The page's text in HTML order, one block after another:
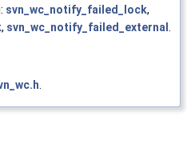
svn_wc_notify_failed_lock,
, svn_wc_notify_failed_external